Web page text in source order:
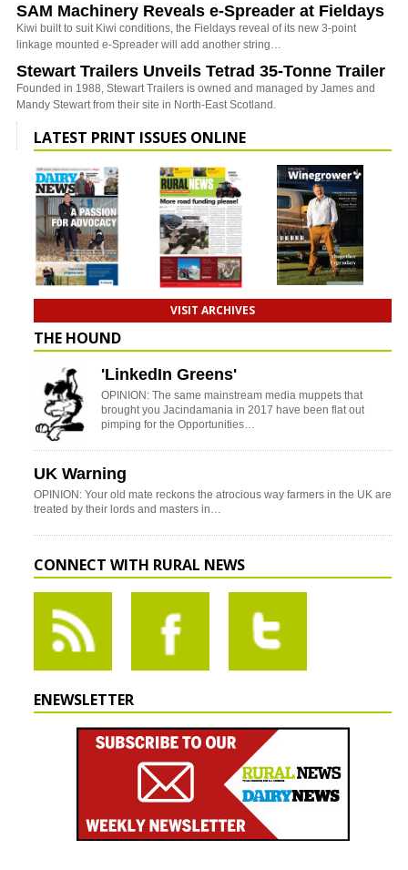
SAM Machinery Reveals e-Spreader at Fieldays
Kiwi built to suit Kiwi conditions, the Fieldays reveal of its new 3-point
linkage mounted e-Spreader will add another string…
Stewart Trailers Unveils Tetrad 35-Tonne Trailer
Founded in 1988, Stewart Trailers is owned and managed by James and
Mandy Stewart from their site in North-East Scotland.
LATEST PRINT ISSUES ONLINE
VISIT ARCHIVES
THE HOUND
'LinkedIn Greens'
OPINION: The same mainstream media muppets that
brought you Jacindamania in 2017 have been flat out
pimping for the Opportunities…
UK Warning
OPINION: Your old mate reckons the atrocious way farmers in the UK are
treated by their lords and masters in…
CONNECT WITH RURAL NEWS
ENEWSLETTER